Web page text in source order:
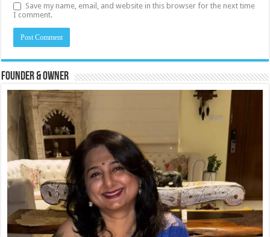
Save my name, email, and website in this browser for the next time
I comment.
Founder & Owner